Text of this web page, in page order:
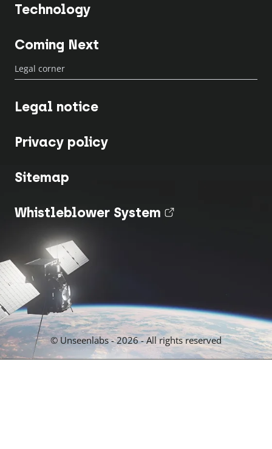
Technology
Coming Next
Legal corner
Legal notice
Privacy policy
Sitemap
Whistleblower System
© Unseenlabs - 2026 - All rights reserved